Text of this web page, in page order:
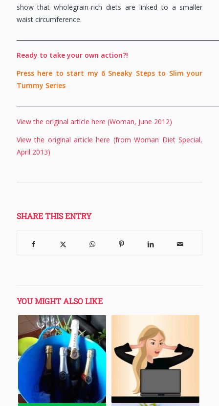
show that wholegrain-rich diets are linked to a smaller
waist circumference.
Ready to take your own action?!
Press here to start my 6 Sneaky Steps to Slim your
Tummy Series
View the original article here (Woman, June 2012)
View the original article here (from Woman Diet Special,
April 2013)
SHARE THIS ENTRY
YOU MIGHT ALSO LIKE